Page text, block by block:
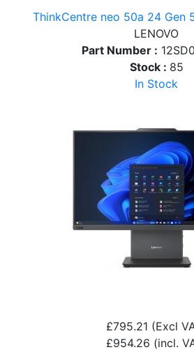
ThinkCentre neo 50a 24 Gen
LENOVO
Part Number :
Stock : 85
In Stock
£795.21 (Excl
£954.26 (incl.